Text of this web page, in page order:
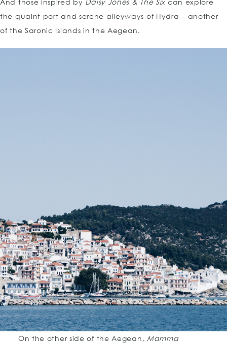
the quaint port and serene alleyways of Hydra – another
of the Saronic Islands in the Aegean.
On the other side of the Aegean, Mamma